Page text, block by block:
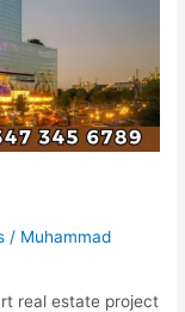
/ Muhammad
real estate project